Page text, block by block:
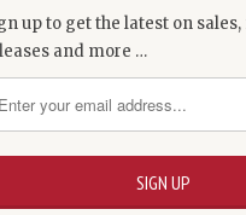
up to get the latest on sales,
and more …